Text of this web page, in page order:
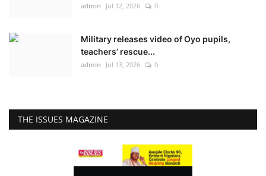
admin Jul 12, 2026 0
Military releases video of Oyo pupils,
teachers’ rescue...
admin Jul 13, 2026 0
THE ISSUES MAGAZINE